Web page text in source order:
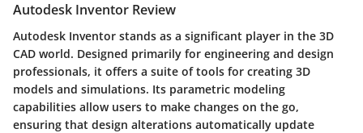
Autodesk Inventor Review
Autodesk Inventor stands as a significant player in the 3D
CAD world. Designed primarily for engineering and design
professionals, it offers a suite of tools for creating 3D
models and simulations. Its parametric modeling
capabilities allow users to make changes on the go,
ensuring that design alterations automatically update